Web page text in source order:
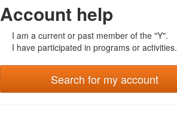
Account help
I am a current or past member of the "Y".
I have participated in programs or activities.
Search for my account